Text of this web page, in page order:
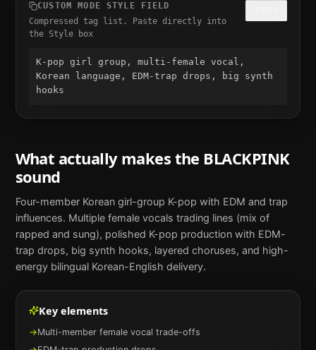
CUSTOM MODE STYLE FIELD
Compressed tag list. Paste directly into
the Style box
K-pop girl group, multi-female vocal,
Korean language, EDM-trap drops, big synth
hooks
What actually makes the BLACKPINK
sound
Four-member Korean girl-group K-pop with EDM and trap
influences. Multiple female vocals trading lines (mix of
rapped and sung), polished K-pop production with EDM-
trap drops, big synth hooks, layered choruses, and high-
energy bilingual Korean-English delivery.
Key elements
→Multi-member female vocal trade-offs